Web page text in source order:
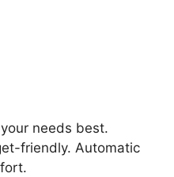
needs best.
friendly. Automatic